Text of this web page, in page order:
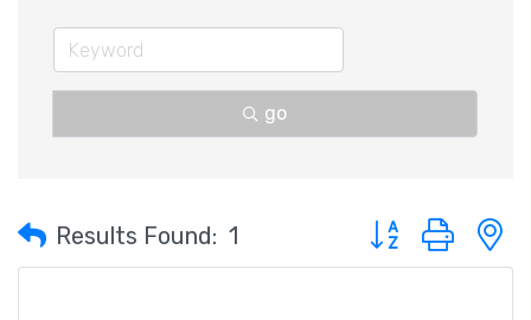
go
Results Found: 1 Button group with